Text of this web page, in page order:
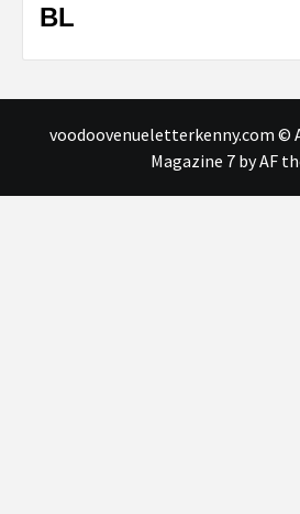
BL
voodoovenueletterkenny.com ©
Magazine 7by AF